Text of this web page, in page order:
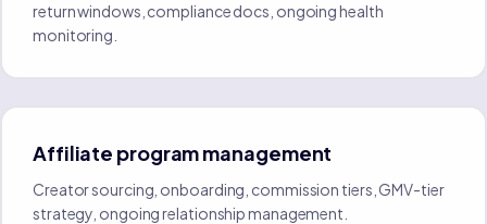
return windows, compliance docs, ongoing health
monitoring.
Affiliate program management
Creator sourcing, onboarding, commission tiers, GMV-tier
strategy, ongoing relationship management.